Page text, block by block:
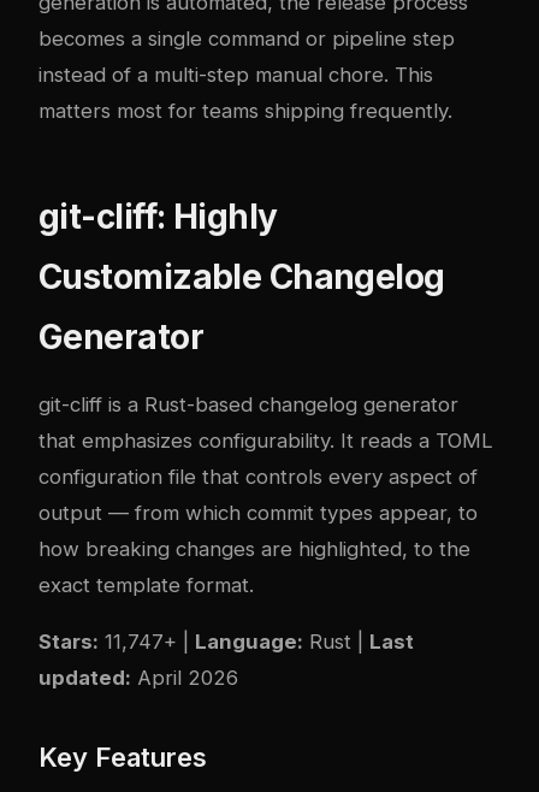
becomes a single command or pipeline step
instead of a multi-step manual chore. This
matters most for teams shipping frequently.
git-cliff: Highly
Customizable Changelog
Generator
git-cliff is a Rust-based changelog generator
that emphasizes configurability. It reads a TOML
configuration file that controls every aspect of
output — from which commit types appear, to
how breaking changes are highlighted, to the
exact template format.
Stars: 11,747+ | Language: Rust | Last
updated: April 2026
Key Features